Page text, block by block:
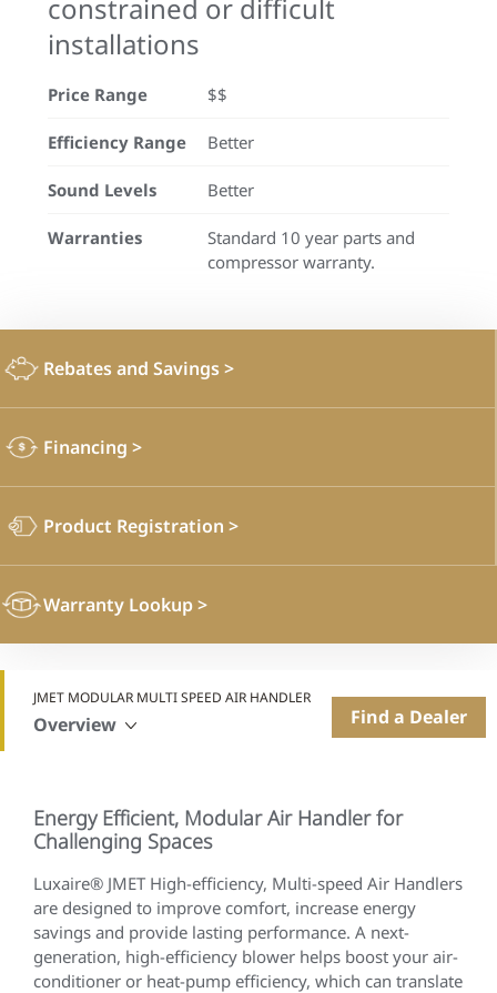
constrained or difficult
installations
Price Range $$
Efficiency Range Better
Sound Levels Better
Warranties
Standard 10 year parts and
compressor warranty.
Rebates and Savings>
Financing >
Product Registration >
Warranty Lookup>
JMET MODULAR MULTI SPEED AIR HANDLER
Overview Find a Dealer
Energy Efficient, Modular Air Handler for
Challenging Spaces
Luxaire® JMET High-efficiency, Multi-speed Air Handlers
are designed to improve comfort, increase energy
savings and provide lasting performance. A next-
generation, high-efficiency blower helps boost your air-
conditioner or heat-pump efficiency, which can translate